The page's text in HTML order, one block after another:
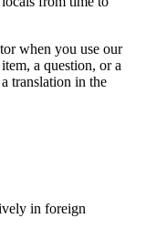
when you use our
a question, or a
translation in the
in foreign